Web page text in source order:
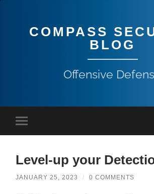
COMPASS
BLOG
Offensive
Level-up your
JANUARY 25, 2023 / 0 COMMENTS